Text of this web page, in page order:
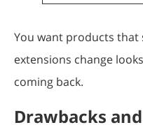
You want products that
extensions change
coming back.
Drawbacks